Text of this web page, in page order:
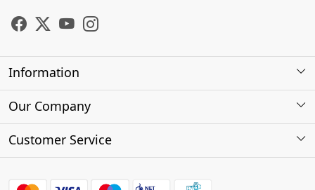
Information
About Us
Our Company
Photo Gallery
Customer Service